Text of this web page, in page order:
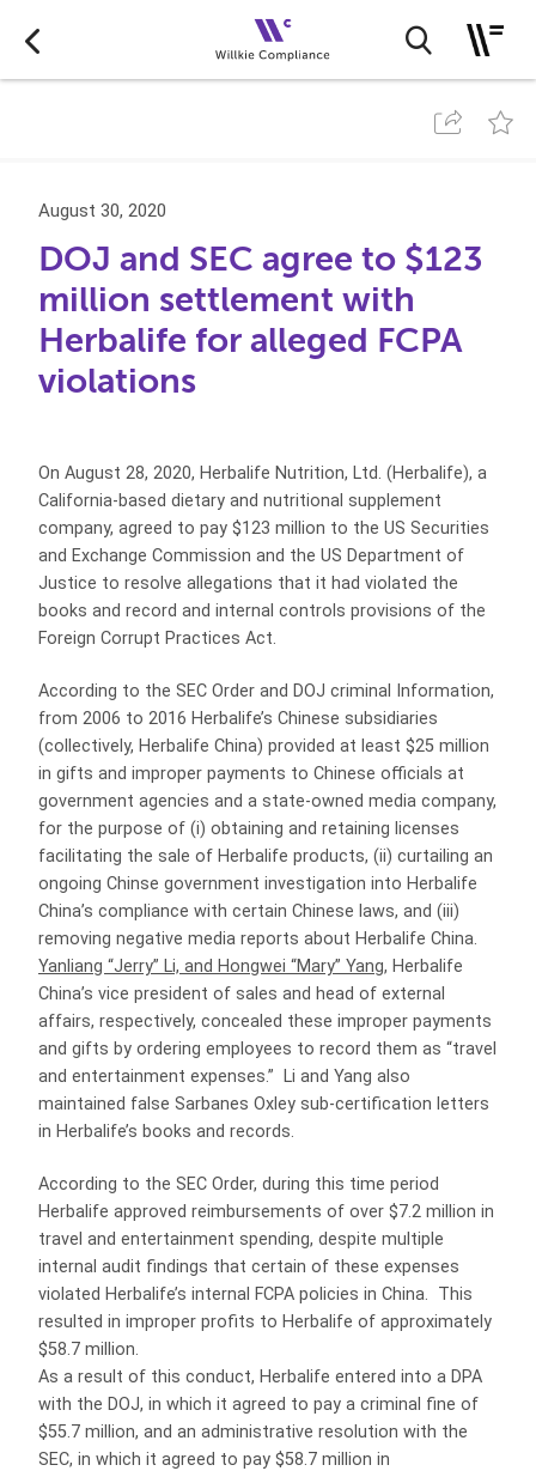
August 30, 2020
DOJ and SEC agree to $123
million settlement with
Herbalife for alleged FCPA
violations
On August 28, 2020, Herbalife Nutrition, Ltd. (Herbalife), a
California-based dietary and nutritional supplement
company, agreed to pay $123 million to the US Securities
and Exchange Commission and the US Department of
Justice to resolve allegations that it had violated the
books and record and internal controls provisions of the
Foreign Corrupt Practices Act.
According to the SEC Order and DOJ criminal Information,
from 2006 to 2016 Herbalife’s Chinese subsidiaries
(collectively, Herbalife China) provided at least $25 million
in gifts and improper payments to Chinese officials at
government agencies and a state-owned media company,
for the purpose of (i) obtaining and retaining licenses
facilitating the sale of Herbalife products, (ii) curtailing an
ongoing Chinse government investigation into Herbalife
China’s compliance with certain Chinese laws, and (iii)
removing negative media reports about Herbalife China.
Yanliang “Jerry” Li, and Hongwei “Mary” Yang, Herbalife
China’s vice president of sales and head of external
affairs, respectively, concealed these improper payments
and gifts by ordering employees to record them as “travel
and entertainment expenses.” Li and Yang also
maintained false Sarbanes Oxley sub-certification letters
in Herbalife’s books and records.
According to the SEC Order, during this time period
Herbalife approved reimbursements of over $7.2 million in
travel and entertainment spending, despite multiple
internal audit findings that certain of these expenses
violated Herbalife’s internal FCPA policies in China. This
resulted in improper profits to Herbalife of approximately
$58.7 million.
As a result of this conduct, Herbalife entered into a DPA
with the DOJ, in which it agreed to pay a criminal fine of
$55.7 million, and an administrative resolution with the
SEC, in which it agreed to pay $58.7 million in